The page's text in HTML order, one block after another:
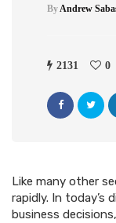
ByAndrew
2131 0
Like many other
rapidly. In today’s
business